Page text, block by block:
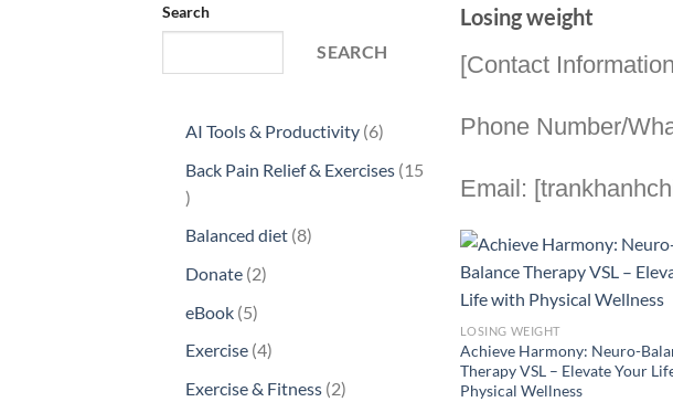
Search
SEARCH
AI Tools & Productivity 66
products
Back Pain Relief & Exercises 15
15
Balanced diet 88
Donate 22
eBook 55
products
Exercise 44
products
Exercise & Fitness 22
Losing weight
[Contact
Phone Number/
Email:
LOSING WEIGHT
Achieve Harmony: Neuro-
Therapy VSL – Elevate Your
Physical Wellness